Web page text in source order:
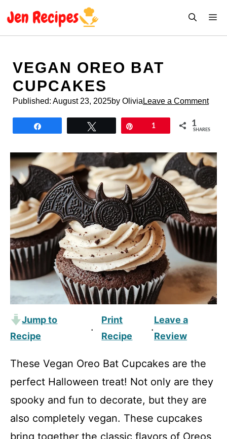
VEGAN OREO BAT
CUPCAKES
Published: August 23, 2025by Olivia Leave a Comment
1 1
SHARES
Jump to
Recipe
·
Print
Recipe
·
Leave a
Review
These Vegan Oreo Bat Cupcakes are the
perfect Halloween treat! Not only are they
spooky and fun to decorate, but they are
also completely vegan. These cupcakes
bring together the classic flavors of Oreos